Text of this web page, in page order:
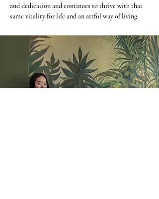
and dedication and continues to thrive with that
same vitality for life and an artful way of living.